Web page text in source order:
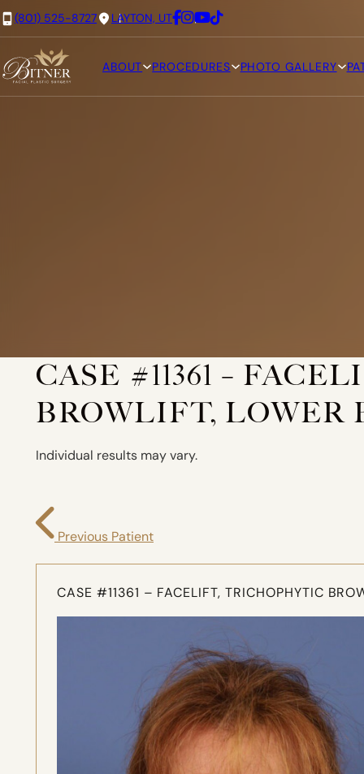
(801) 525-8727 LAYTON, UT
ABOUT PROCEDURES PHOTO GALLERY
CASE #11361 –
BROWLIFT, LOWER
Individual results may vary.
Previous Patient
CASE #11361 – FACELIFT, TRICHOPHYTIC